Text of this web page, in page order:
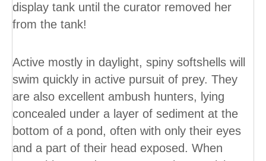
display tank until the curator removed her
from the tank!
Active mostly in daylight, spiny softshells will
swim quickly in active pursuit of prey. They
are also excellent ambush hunters, lying
concealed under a layer of sediment at the
bottom of a pond, often with only their eyes
and a part of their head exposed. When